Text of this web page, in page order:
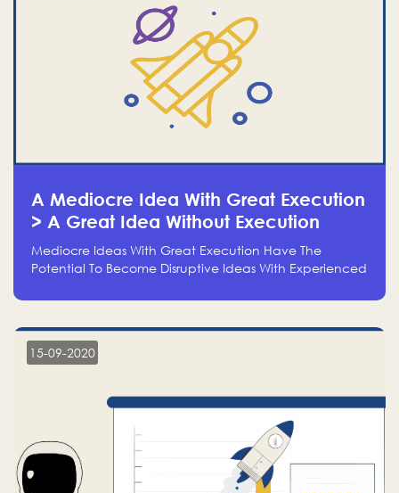
A Mediocre Idea With Great Execution
> A Great Idea Without Execution
Mediocre Ideas With Great Execution Have The
Potential To Become Disruptive Ideas With Experienced
Even Deserve The Time To Talk About Them
15-09-2020